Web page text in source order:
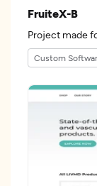
FruiteX-B
Custom